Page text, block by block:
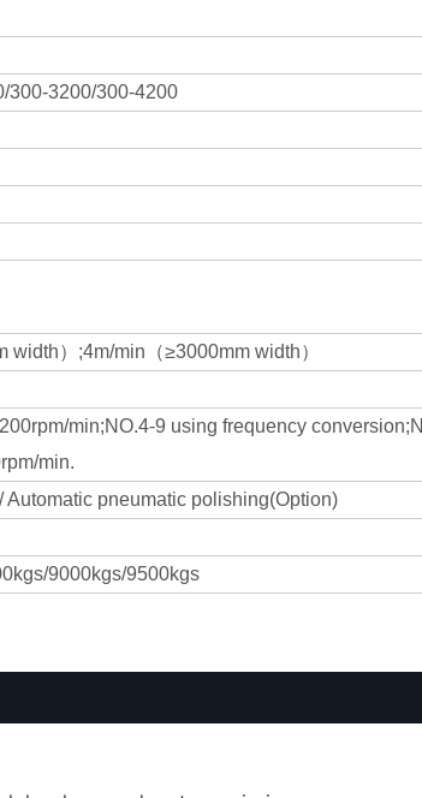
300-3200/300-4200
width）;4m/min（≥3000mm width）
min;NO.4-9 using frequency conversion;N
min.
Automatic pneumatic polishing(Option)
9000kgs/9500kgs